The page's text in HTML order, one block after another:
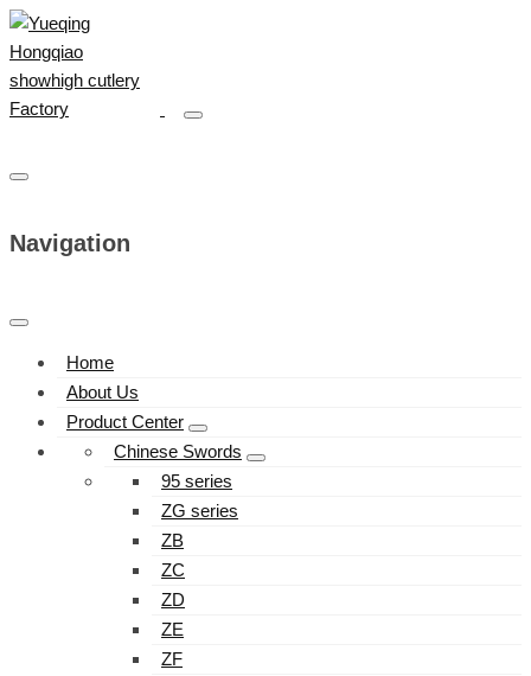
Navigation
Home
About Us
Product Center
Chinese Swords
95 series
ZG series
ZB
ZC
ZD
ZE
ZF